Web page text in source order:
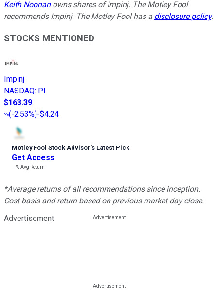
Keith Noonanowns shares of Impinj. The Motley Fool
recommends Impinj. The Motley Fool has a disclosure policy.
STOCKS MENTIONED
Impinj
NASDAQ: PI
$163.39
(-2.53%)-$4.24
Motley Fool Stock Advisor’s Latest Pick
Get Access
---%Avg Return
*Average returns of all recommendations since inception.
Cost basis and return based on previous market day close.
Advertisement